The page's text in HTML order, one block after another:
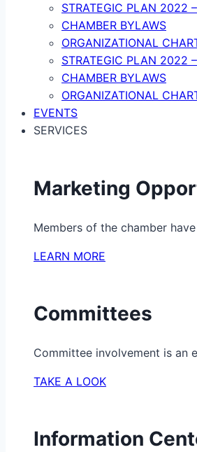
STRATEGIC PLAN 2022
CHAMBER BYLAWS
ORGANIZATIONAL
STRATEGIC PLAN 2022
CHAMBER BYLAWS
ORGANIZATIONAL
EVENTS
SERVICES
Marketing
Members of the chamber
LEARN MORE
Committees
Committee involvement is an
TAKE A LOOK
Information